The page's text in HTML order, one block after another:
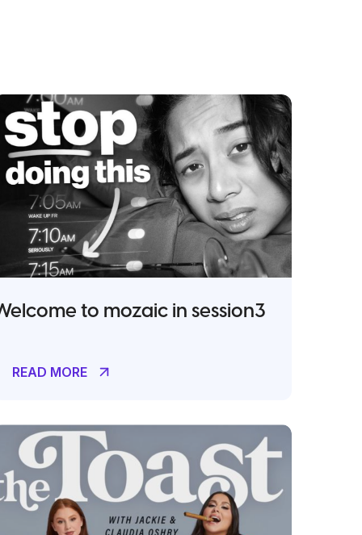
to mozaic in session3
READ MORE